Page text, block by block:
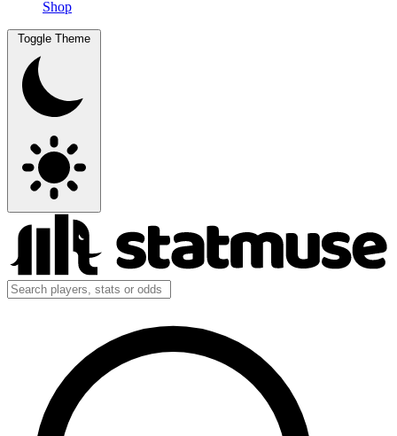
Shop
Toggle Theme